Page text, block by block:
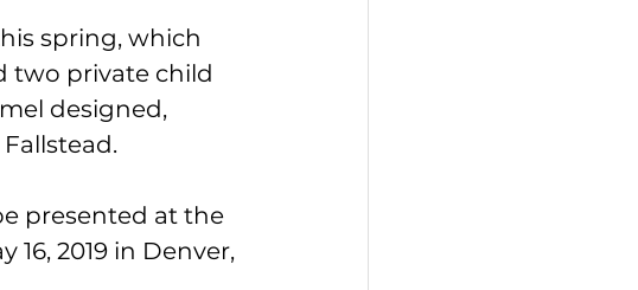
spring, which
two private child
designed,
presented at the
2019 in Denver,